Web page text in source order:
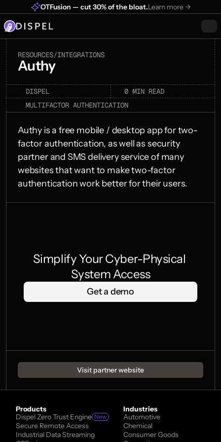
OTFusion — cut 30% of the bloat.Learn more ->
RESOURCES/INTEGRATIONS
Authy
DISPEL 0 min
read
MIN READ
MULTIFACTOR AUTHENTICATION
Authy is a free mobile / desktop app for two-
factor authentication, as well as security
partner and SMS delivery service of many
websites that want to make two-factor
authentication work better for their users.
Simplify Your Cyber-Physical
System Access
Get a demo
Visit partner website
Products
Dispel Zero Trust Engine New
Secure Remote Access
Industrial Data Streaming
Industries
Automotive
Chemical
Consumer Goods